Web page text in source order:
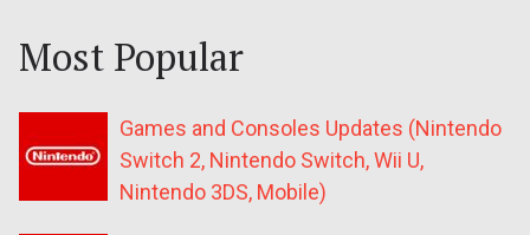
Most Popular
Games and Consoles Updates (Nintendo
Switch 2, Nintendo Switch, Wii U,
Nintendo 3DS, Mobile)